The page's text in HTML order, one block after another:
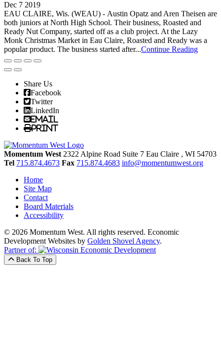
Dec 7 2019
EAU CLAIRE, Wis. (WEAU) - Austin Opatz and Aren Theisen are
both juniors at North High School. Their business, Roasted and
Ready Nut Company, started off as a club project. At the Lazy
Monk Christmas Market in Eau Claire, Roasted and Ready was a
popular product. The business started after...Continue Reading
Share Us
Facebook
Twitter
LinkedIn
Email
Print
Momentum West 2322 Alpine Road Suite 7 Eau Claire , WI 54703
Tel 715.874.4673 Fax 715.874.4683 info@momentumwest.org
Home
Site Map
Contact
Board Materials
Accessibility
© 2026 Momentum West. All rights reserved. Economic
Development Websites by Golden Shovel Agency.
Partner of:
Back To Top